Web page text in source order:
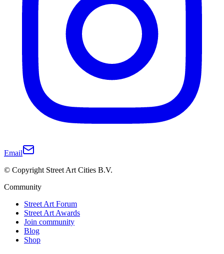
Email
© Copyright Street Art Cities B.V.
Community
Street Art Forum
Street Art Awards
Join community
Blog
Shop